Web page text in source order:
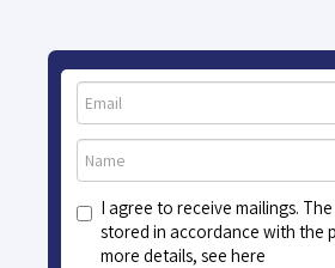
I agree to receive mailings.
stored in accordance with the
more details, see here